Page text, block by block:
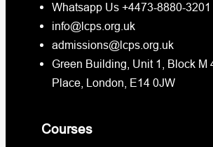
Whatsapp Us +4473-8880-3201
info@lcps.org.uk
admissions@lcps.org.uk
Green Building, Unit 1, Block M
Place, London, E14 0JW
Courses